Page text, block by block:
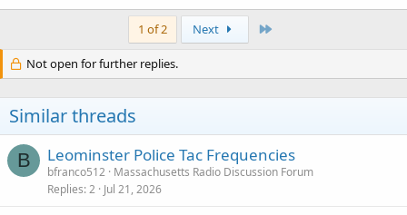
and geographic use.
There are many rules and restrictions for MURS and FRS. For
starters, you have to use specific MURS or FRS radios. I am not
aware of any digital FRS radios and the DMR radios that are out
there are not compliant
1 of 2 Next
Not open for further replies.
Similar threads
B Leominster Police Tac Frequencies
bfranco512 Massachusetts Radio Discussion Forum
Replies 2 Jul 21, 2026